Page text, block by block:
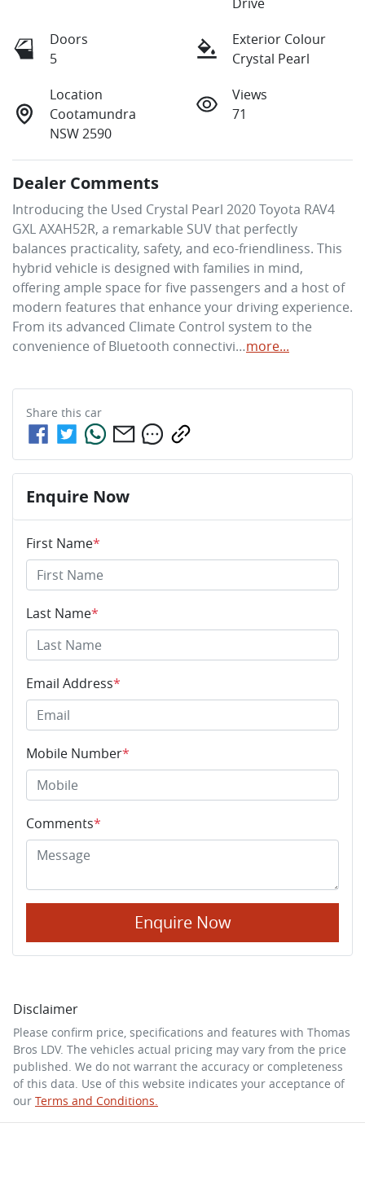
Doors
5
Exterior Colour
Crystal Pearl
Location
Cootamundra
NSW 2590
Views
71
Dealer Comments
Introducing the Used Crystal Pearl 2020 Toyota RAV4
GXL AXAH52R, a remarkable SUV that perfectly
balances practicality, safety, and eco-friendliness. This
hybrid vehicle is designed with families in mind,
offering ample space for five passengers and a host of
modern features that enhance your driving experience.
From its advanced Climate Control system to the
convenience of Bluetooth connectivi…more...
Share this car
Enquire Now
First Name*
Last Name*
Email Address*
Mobile Number*
Comments*
Enquire Now
Disclaimer
Please confirm price, specifications and features with Thomas
Bros LDV. The vehicles actual pricing may vary from the price
published. We do not warrant the accuracy or completeness
of this data. Use of this website indicates your acceptance of
our Terms and Conditions.